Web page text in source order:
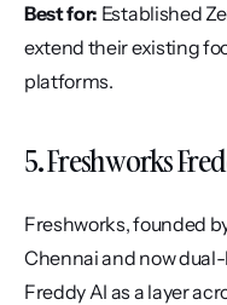
Best for: Established
extend their existing
platforms.
5. Freshworks
Freshworks, founded
Chennai and now
Freddy AI as a layer